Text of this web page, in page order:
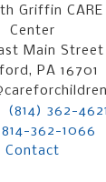
Griffin
Center
Main Street
PA 16701
(814) 362-4621
814-362-1066
Contact